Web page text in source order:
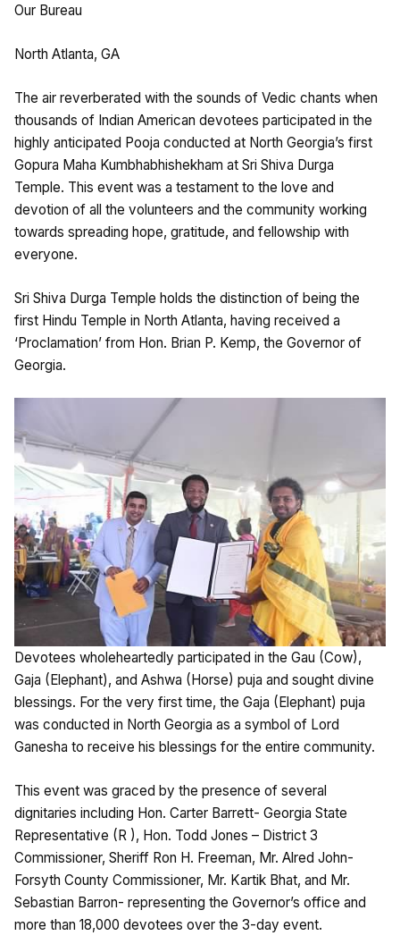
Our Bureau
North Atlanta, GA
The air reverberated with the sounds of Vedic chants when
thousands of Indian American devotees participated in the
highly anticipated Pooja conducted at North Georgia’s first
Gopura Maha Kumbhabhishekham at Sri Shiva Durga
Temple. This event was a testament to the love and
devotion of all the volunteers and the community working
towards spreading hope, gratitude, and fellowship with
everyone.
Sri Shiva Durga Temple holds the distinction of being the
first Hindu Temple in North Atlanta, having received a
‘Proclamation’ from Hon. Brian P. Kemp, the Governor of
Georgia.
Devotees wholeheartedly participated in the Gau (Cow),
Gaja (Elephant), and Ashwa (Horse) puja and sought divine
blessings. For the very first time, the Gaja (Elephant) puja
was conducted in North Georgia as a symbol of Lord
Ganesha to receive his blessings for the entire community.
This event was graced by the presence of several
dignitaries including Hon. Carter Barrett- Georgia State
Representative (R ), Hon. Todd Jones – District 3
Commissioner, Sheriff Ron H. Freeman, Mr. Alred John-
Forsyth County Commissioner, Mr. Kartik Bhat, and Mr.
Sebastian Barron- representing the Governor’s office and
more than 18,000 devotees over the 3-day event.